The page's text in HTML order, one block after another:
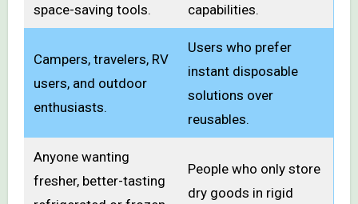
space-saving tools.
capabilities.
Campers, travelers, RV
users, and outdoor
enthusiasts.
Users who prefer
instant disposable
solutions over
reusables.
Anyone wanting
fresher, better-tasting
People who only store
dry goods in rigid